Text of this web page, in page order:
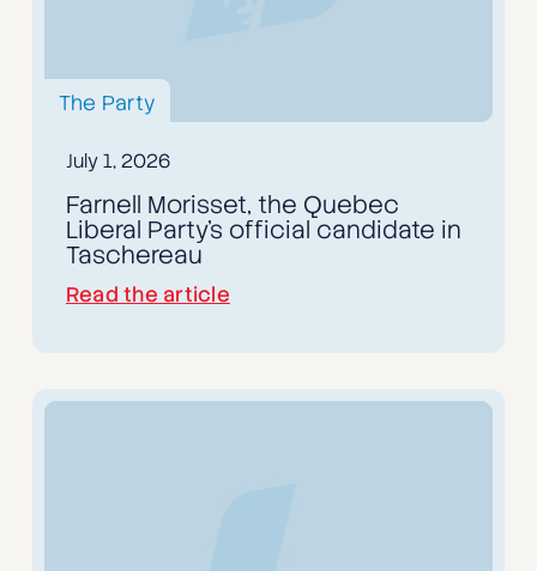
The Party
July 1, 2026
Farnell Morisset, the Quebec
Liberal Party's official candidate in
Taschereau
Read the article